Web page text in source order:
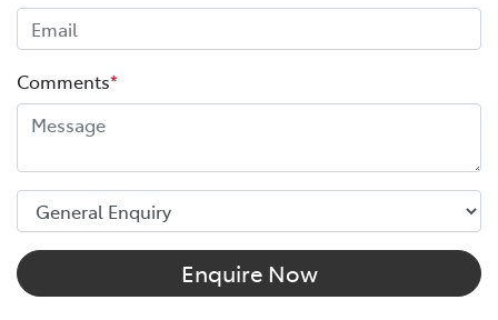
Comments*
Enquire Now